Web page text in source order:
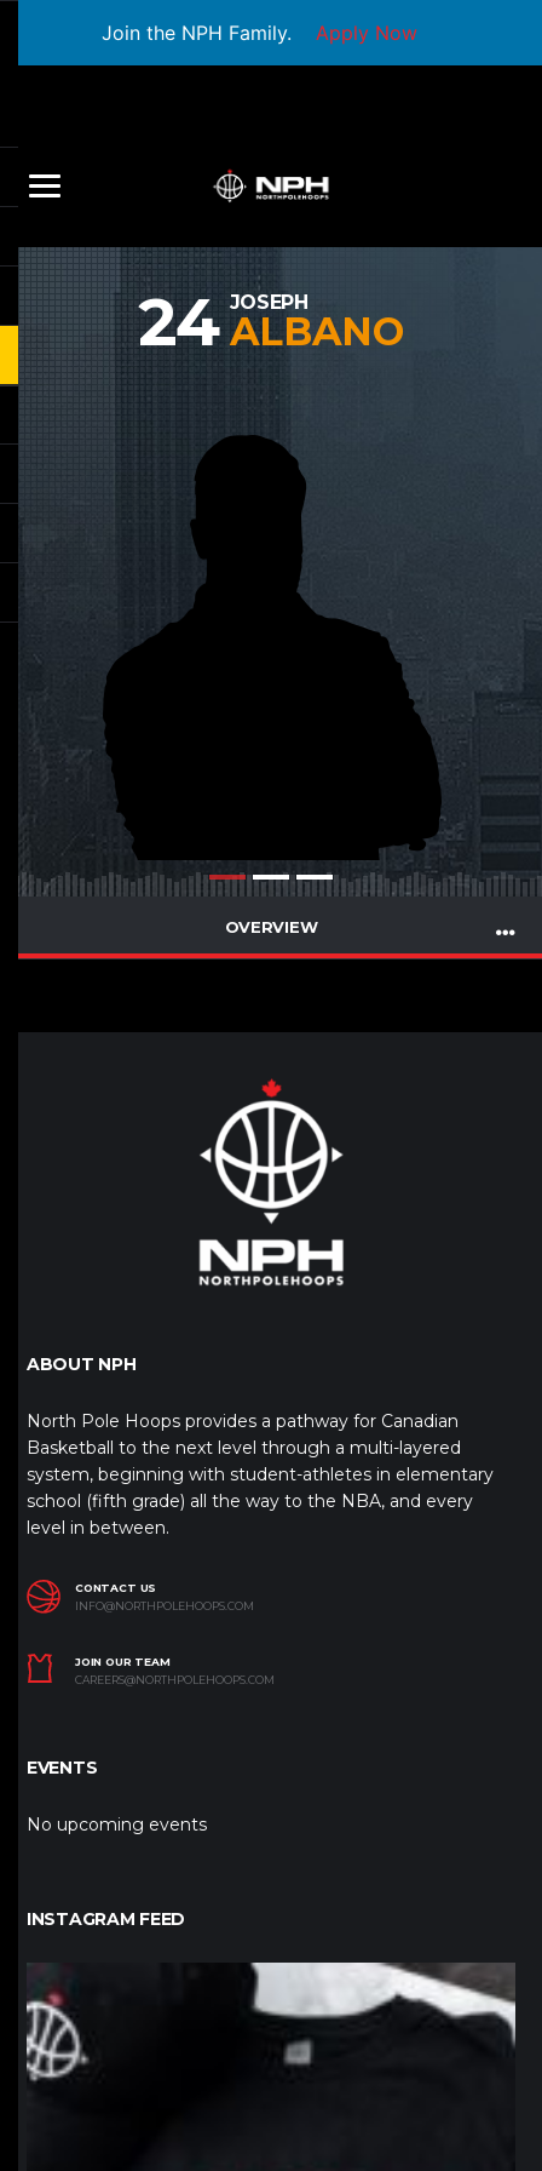
Join the NPH Family. Apply Now
24 JOSEPH
ALBANO
OVERVIEW
ABOUT NPH
North Pole Hoops provides a pathway for Canadian
Basketball to the next level through a multi-layered
system, beginning with student-athletes in elementary
school (fifth grade) all the way to the NBA, and every
level in between.
CONTACT US
INFO@NORTHPOLEHOOPS.COM
JOIN OUR TEAM
CAREERS@NORTHPOLEHOOPS.COM
EVENTS
No upcoming events
INSTAGRAM FEED
northpolehoops